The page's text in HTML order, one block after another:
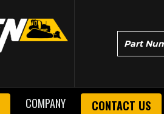
COMPANY CONTACT US